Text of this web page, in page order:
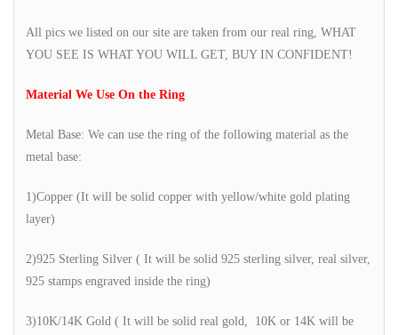
All pics we listed on our site are taken from our real ring, WHAT
YOU SEE IS WHAT YOU WILL GET, BUY IN CONFIDENT!
Material We Use On the Ring
Metal Base: We can use the ring of the following material as the
metal base:
1)Copper (It will be solid copper with yellow/white gold plating
layer)
2)925 Sterling Silver ( It will be solid 925 sterling silver, real silver,
925 stamps engraved inside the ring)
3)10K/14K Gold ( It will be solid real gold, 10K or 14K will be